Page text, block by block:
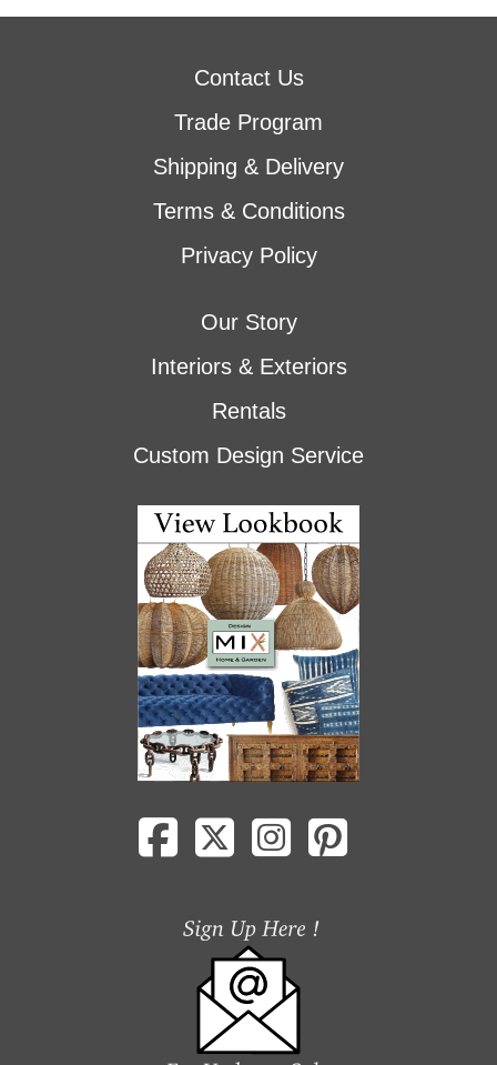
Contact Us
Trade Program
Shipping & Delivery
Terms & Conditions
Privacy Policy
Our Story
Interiors & Exteriors
Rentals
Custom Design Service